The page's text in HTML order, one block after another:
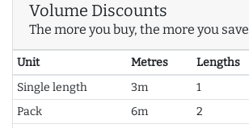
Volume Discounts
The more you buy, the more you save
Unit Metres Lengths
Single length
3m 1
Pack
6m 2